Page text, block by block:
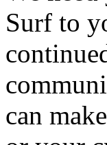
Surf to
can